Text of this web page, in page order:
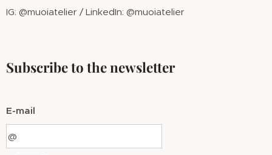
IG: @muoiatelier / LinkedIn: @muoiatelier
Subscribe to the newsletter
E-mail